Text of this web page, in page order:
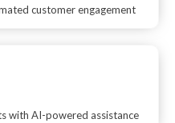
customer engagement
with AI-powered assistance